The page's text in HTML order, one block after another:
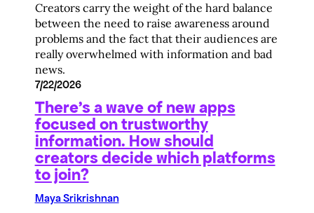
Creators carry the weight of the hard balance
between the need to raise awareness around
problems and the fact that their audiences are
really overwhelmed with information and bad
news.
7/22/2026
There’s a wave of new apps
focused on trustworthy
information. How should
creators decide which platforms
to join?
Maya Srikrishnan